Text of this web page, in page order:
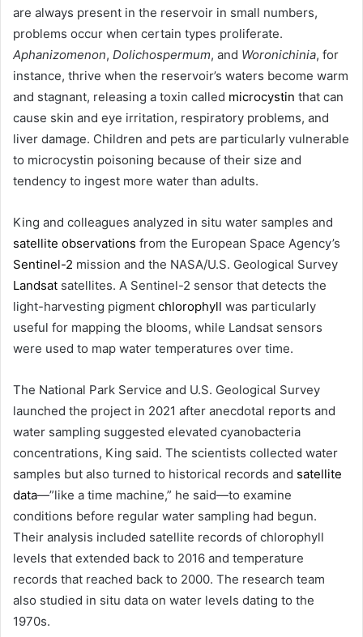
are always present in the reservoir in small numbers,
problems occur when certain types proliferate.
Aphanizomenon, Dolichospermum, and Woronichinia, for
instance, thrive when the reservoir’s waters become warm
and stagnant, releasing a toxin called microcystin that can
cause skin and eye irritation, respiratory problems, and
liver damage. Children and pets are particularly vulnerable
to microcystin poisoning because of their size and
tendency to ingest more water than adults.
King and colleagues analyzed in situ water samples and
satellite observations from the European Space Agency’s
Sentinel-2 mission and the NASA/U.S. Geological Survey
Landsat satellites. A Sentinel-2 sensor that detects the
light-harvesting pigment chlorophyll was particularly
useful for mapping the blooms, while Landsat sensors
were used to map water temperatures over time.
The National Park Service and U.S. Geological Survey
launched the project in 2021 after anecdotal reports and
water sampling suggested elevated cyanobacteria
concentrations, King said. The scientists collected water
samples but also turned to historical records and satellite
data—”like a time machine,” he said—to examine
conditions before regular water sampling had begun.
Their analysis included satellite records of chlorophyll
levels that extended back to 2016 and temperature
records that reached back to 2000. The research team
also studied in situ data on water levels dating to the
1970s.